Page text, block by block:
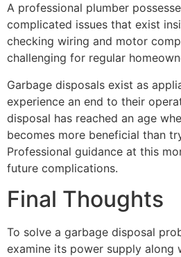
A professional plumber
complicated issues that exist
checking wiring and motor
challenging for regular
Garbage disposals exist as
experience an end to their
disposal has reached an age
becomes more beneficial than
Professional guidance at this
future complications.
Final Thoughts
To solve a garbage disposal
examine its power supply along